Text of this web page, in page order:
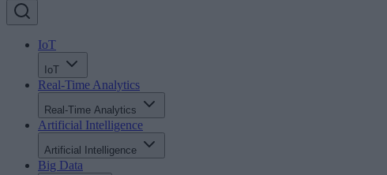
IoT
IoT
Real-Time Analytics
Real-Time Analytics
Artificial Intelligence
Artificial Intelligence
Big Data